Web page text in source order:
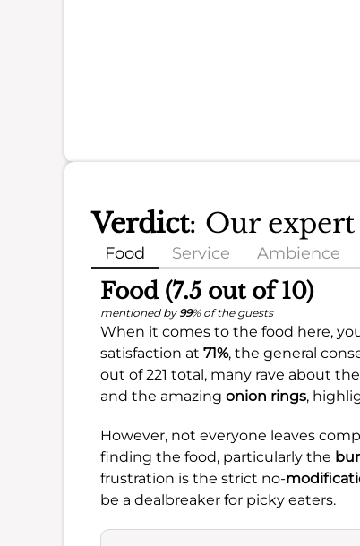
Verdict: Our
Food Service Ambience
Food (7.5 out of 10)
mentioned by 99% of the guests
When it comes to the food here,
satisfaction at 71%, the general
out of 221 total, many rave about
and the amazing onion rings,
However, not everyone leaves
finding the food, particularly the
frustration is the strict no-
be a dealbreaker for picky eaters.